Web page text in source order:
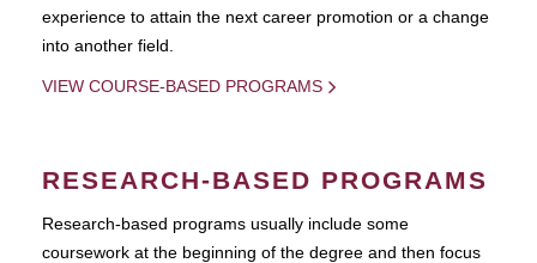
experience to attain the next career promotion or a change
into another field.
VIEW COURSE-BASED PROGRAMS
RESEARCH-BASED PROGRAMS
Research-based programs usually include some
coursework at the beginning of the degree and then focus